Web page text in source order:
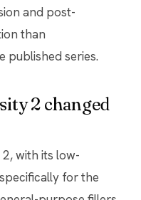
and post-
than
published series.
2 changed
2, with its low-
for the